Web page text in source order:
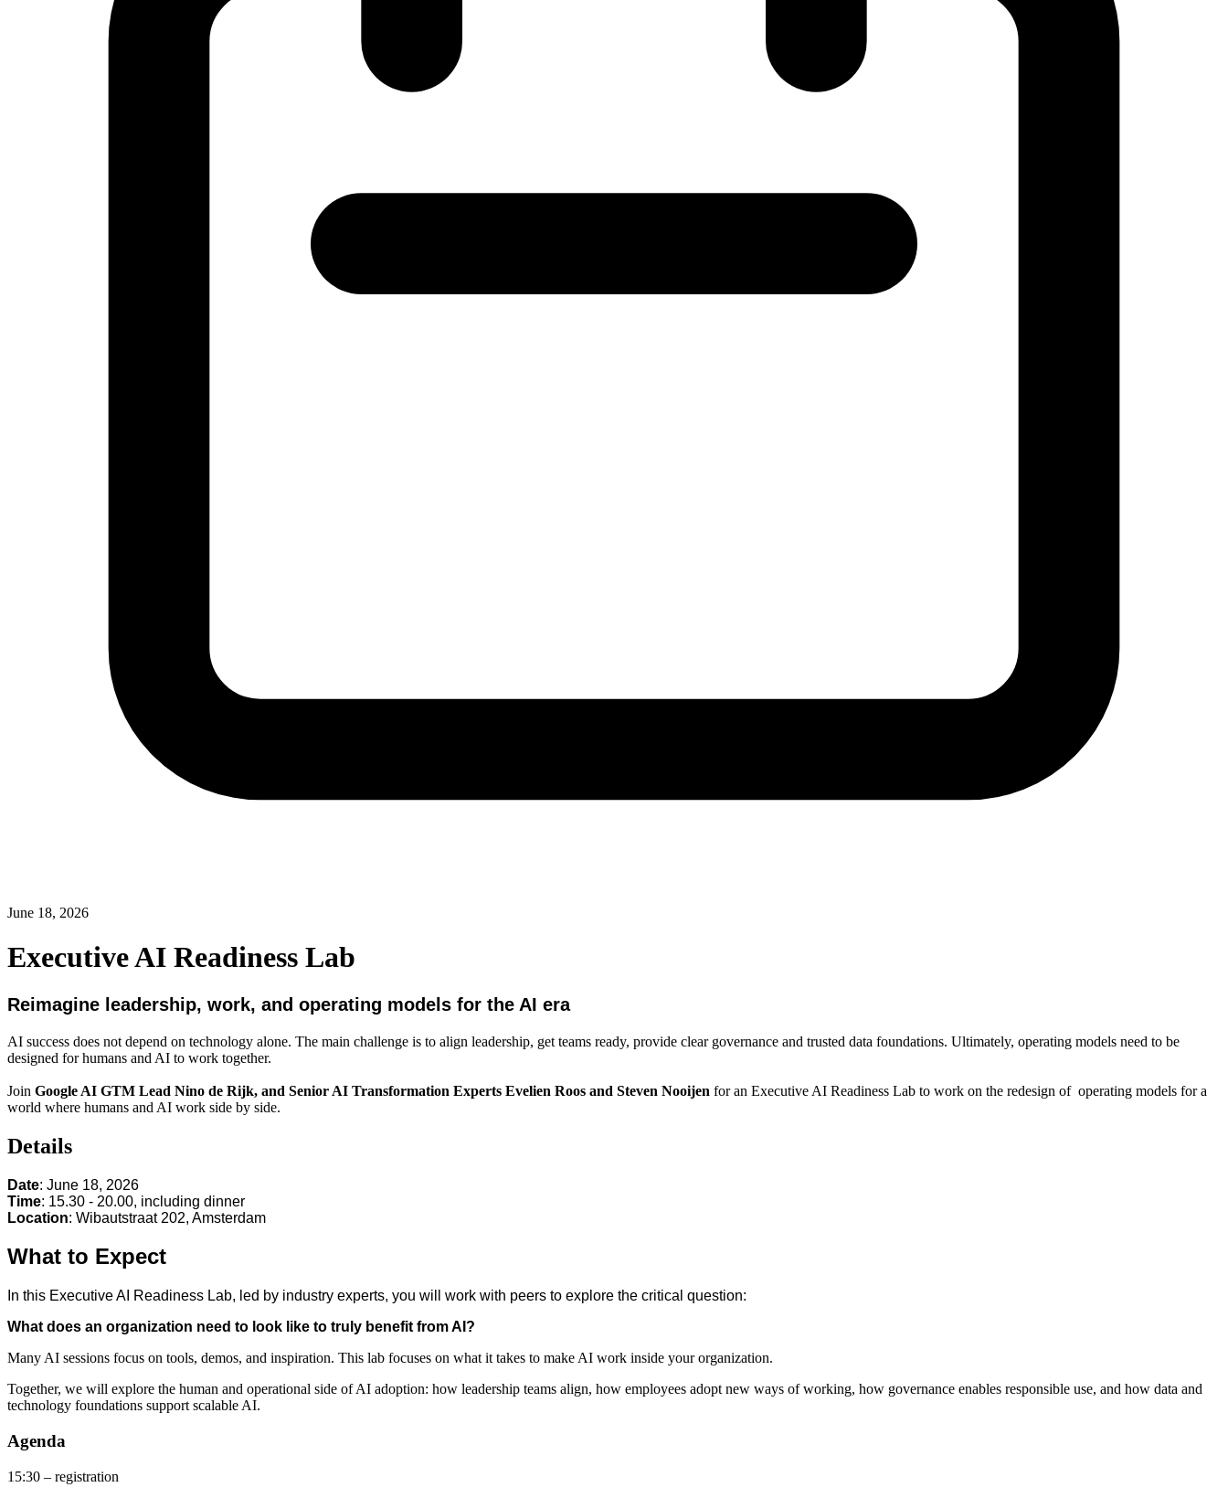
June 18, 2026
Executive AI Readiness Lab
Reimagine leadership, work, and operating models for the AI era
AI success does not depend on technology alone. The main challenge is to align leadership, get teams ready, provide clear governance and trusted data foundations. Ultimately, operating models need to be
designed for humans and AI to work together.
Join Google AI GTM Lead Nino de Rijk, and Senior AI Transformation Experts Evelien Roos and Steven Nooijen for an Executive AI Readiness Lab to work on the redesign of operating models for a
world where humans and AI work side by side.
Details
Date: June 18, 2026
Time: 15.30 - 20.00, including dinner
Location: Wibautstraat 202, Amsterdam
What to Expect
In this Executive AI Readiness Lab, led by industry experts, you will work with peers to explore the critical question:
What does an organization need to look like to truly benefit from AI?
Many AI sessions focus on tools, demos, and inspiration. This lab focuses on what it takes to make AI work inside your organization.
Together, we will explore the human and operational side of AI adoption: how leadership teams align, how employees adopt new ways of working, how governance enables responsible use, and how data and
technology foundations support scalable AI.
Agenda
15:30 – registration